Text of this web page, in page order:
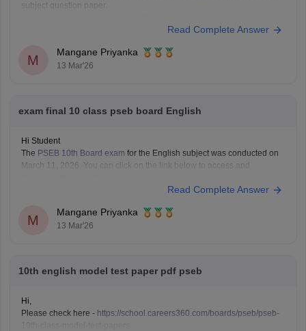
subject question paper.
Read Complete Answer
M
Mangane Priyanka
13 Mar'26
exam final 10 class pseb board English
Hi Student
The PSEB 10th Board exam for the English subject was conducted on
March 11, 2026. You can click on the link below to access and
Punjab Board 10th English question paper 2026
Read Complete Answer
M
Mangane Priyanka
13 Mar'26
10th english model test paper pdf pseb
Hi,
Please check here - https://school.careers360.com/boards/pseb/pseb-